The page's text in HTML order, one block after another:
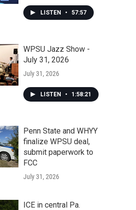
LISTEN • 57:57
WPSU Jazz Show -
July 31, 2026
July 31, 2026
LISTEN • 1:58:21
Penn State and WHYY
finalize WPSU deal,
submit paperwork to
FCC
July 31, 2026
ICE in central Pa.